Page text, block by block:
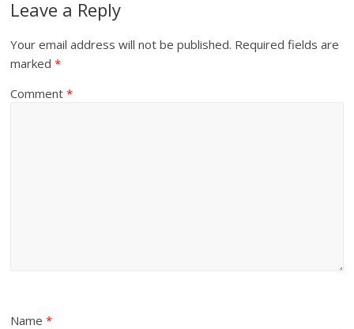
Leave a Reply
Your email address will not be published. Required fields are
marked*
Comment*
Name*